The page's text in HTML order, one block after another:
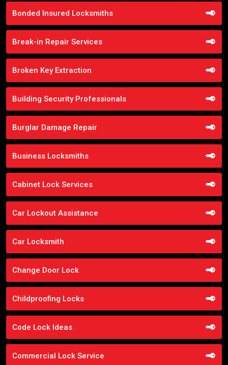
Bonded Insured Locksmiths
Break-in Repair Services
Broken Key Extraction
Building Security Professionals
Burglar Damage Repair
Business Locksmiths
Cabinet Lock Services
Car Lockout Assistance
Car Locksmith
Change Door Lock
Childproofing Locks
Code Lock Ideas
Commercial Lock Service